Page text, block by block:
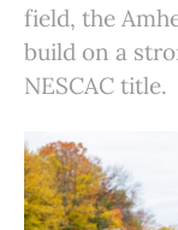
field, the
build on a
NESCAC title.